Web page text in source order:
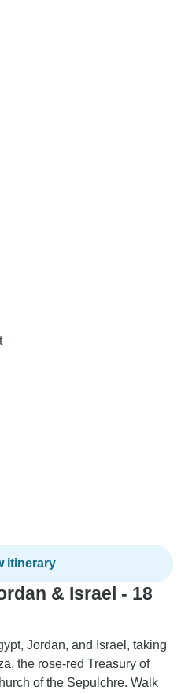
itinerary
& Israel - 18
Jordan, and Israel, taking
the rose-red Treasury of
of the Sepulchre. Walk